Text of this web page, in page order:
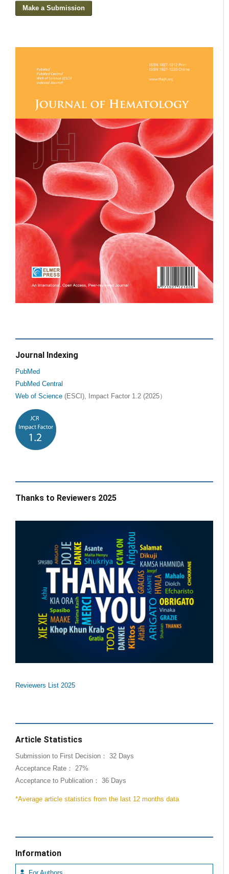
Make a Submission
Journal Indexing
PubMed
PubMed Central
Web of Science (ESCI), Impact Factor 1.2 (2025）
Thanks to Reviewers 2025
Reviewers List 2025
Article Statistics
Submission to First Decision： 32 Days
Acceptance Rate： 27%
Acceptance to Publication： 36 Days
*Average article statistics from the last 12 months data
Information